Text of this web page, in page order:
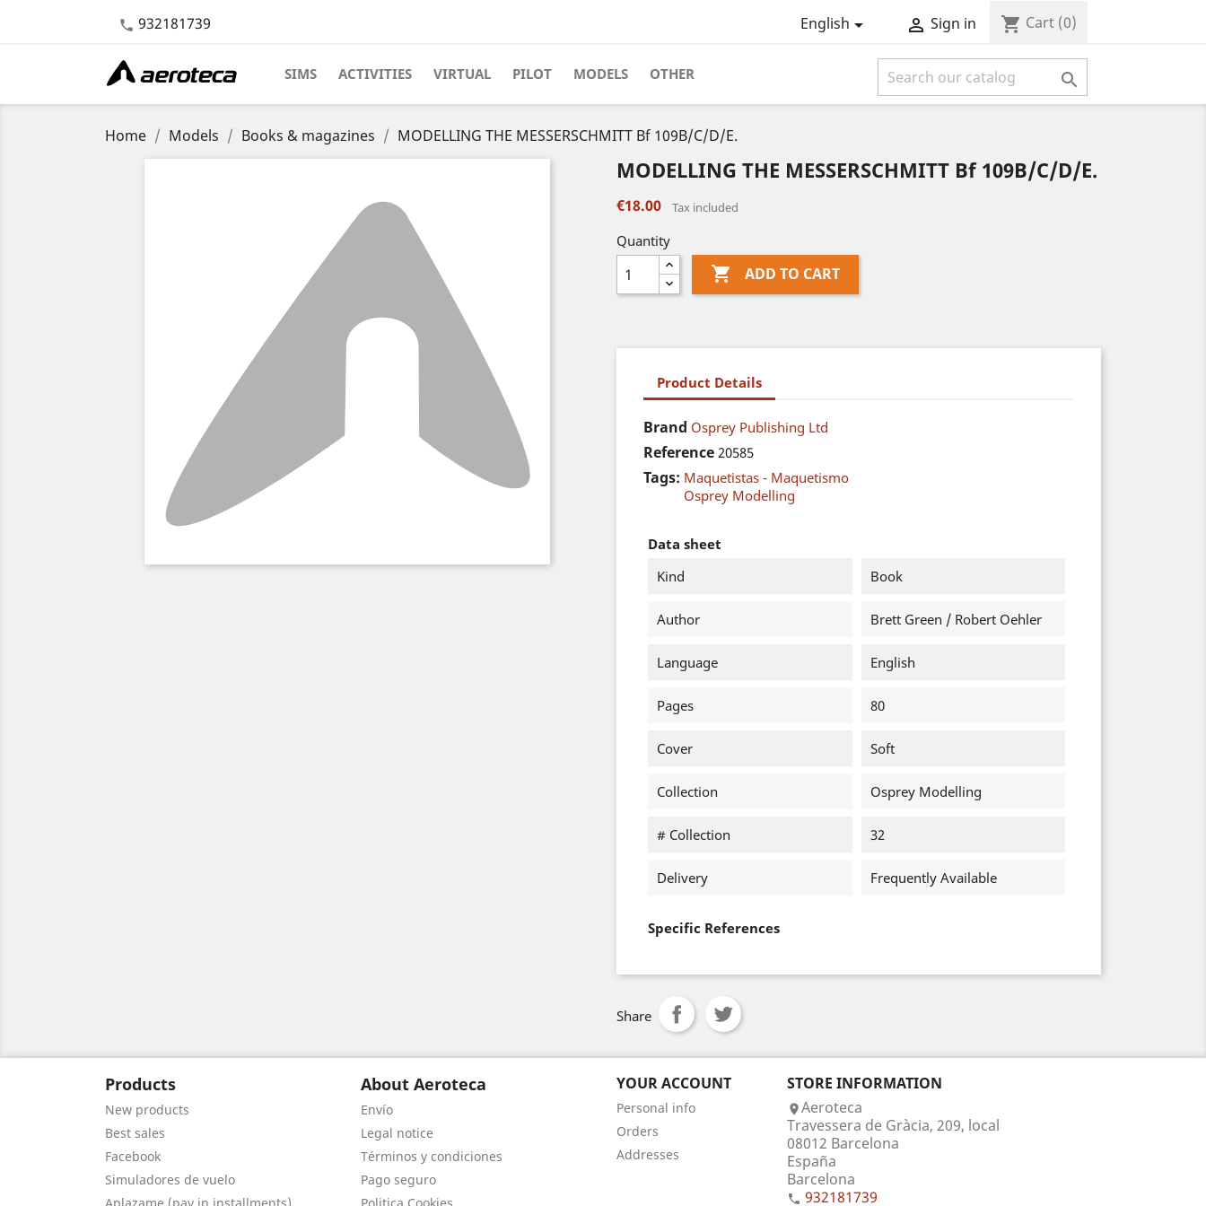
 932181739 English  Sign in shopping_cart Cart (0)
SIMS ACTIVITIES VIRTUAL PILOT MODELS OTHER 
Home Models Books & magazines MODELLING THE MESSERSCHMITT Bf 109B/C/D/E.
MODELLING THE MESSERSCHMITT Bf 109B/C/D/E.
€18.00 Tax included
Quantity
 ADD TO CART
Product Details
Brand Osprey Publishing Ltd
Reference 20585
Tags: Maquetistas - Maquetismo
Osprey Modelling
Data sheet
Kind
Book
Author Brett Green / Robert Oehler
Language English
Pages 80
Cover Soft
Collection Osprey Modelling
# Collection 32
Delivery Frequently Available
Specific References
Share
Products
New products
Best sales
Facebook
Simuladores de vuelo
About Aeroteca
Envío
Legal notice
Términos y condiciones
Pago seguro
YOUR ACCOUNT
Personal info
Orders
Addresses
STORE INFORMATION
Aeroteca
Travessera de Gràcia, 209, local
08012 Barcelona
España
Barcelona
 932181739